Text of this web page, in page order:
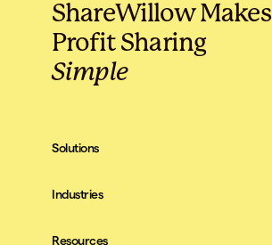
ShareWillow Makes
Profit Sharing
Simple
Solutions
For Employees
Industries
All Industries
Resources